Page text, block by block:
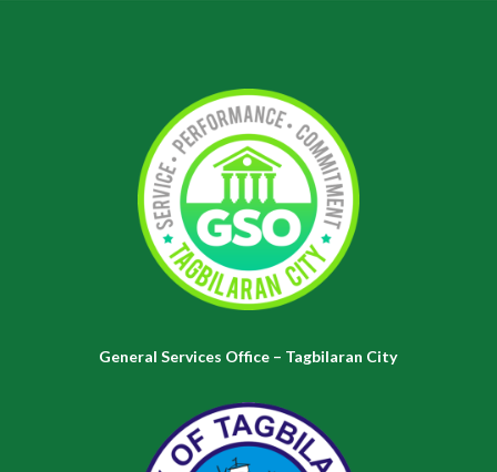
General Services Office – Tagbilaran City